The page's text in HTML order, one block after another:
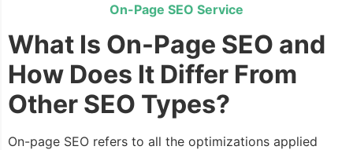
On-Page SEO Service
What Is On-Page SEO and
How Does It Differ From
Other SEO Types?
On-page SEO refers to all the optimizations applied